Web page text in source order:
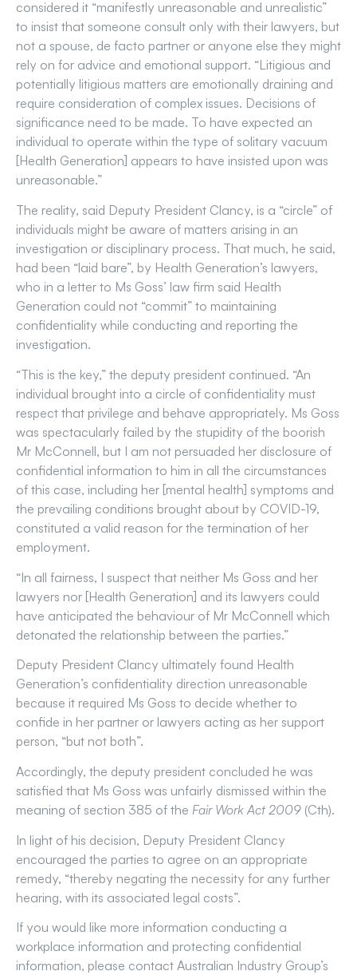
considered it “manifestly unreasonable and unrealistic”
to insist that someone consult only with their lawyers, but
not a spouse, de facto partner or anyone else they might
rely on for advice and emotional support. “Litigious and
potentially litigious matters are emotionally draining and
require consideration of complex issues. Decisions of
significance need to be made. To have expected an
individual to operate within the type of solitary vacuum
[Health Generation] appears to have insisted upon was
unreasonable.”
The reality, said Deputy President Clancy, is a “circle” of
individuals might be aware of matters arising in an
investigation or disciplinary process. That much, he said,
had been “laid bare”, by Health Generation’s lawyers,
who in a letter to Ms Goss’ law firm said Health
Generation could not “commit” to maintaining
confidentiality while conducting and reporting the
investigation.
“This is the key,” the deputy president continued. “An
individual brought into a circle of confidentiality must
respect that privilege and behave appropriately. Ms Goss
was spectacularly failed by the stupidity of the boorish
Mr McConnell, but I am not persuaded her disclosure of
confidential information to him in all the circumstances
of this case, including her [mental health] symptoms and
the prevailing conditions brought about by COVID-19,
constituted a valid reason for the termination of her
employment.
“In all fairness, I suspect that neither Ms Goss and her
lawyers nor [Health Generation] and its lawyers could
have anticipated the behaviour of Mr McConnell which
detonated the relationship between the parties.”
Deputy President Clancy ultimately found Health
Generation’s confidentiality direction unreasonable
because it required Ms Goss to decide whether to
confide in her partner or lawyers acting as her support
person, “but not both”.
Accordingly, the deputy president concluded he was
satisfied that Ms Goss was unfairly dismissed within the
meaning of section 385 of the Fair Work Act 2009 (Cth).
In light of his decision, Deputy President Clancy
encouraged the parties to agree on an appropriate
remedy, “thereby negating the necessity for any further
hearing, with its associated legal costs”.
If you would like more information conducting a
workplace information and protecting confidential
information, please contact Australian Industry Group’s